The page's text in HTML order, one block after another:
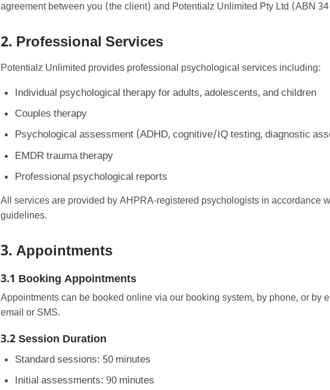
agreement between you (the client) and Potentialz Unlimited Pty Ltd (ABN
2. Professional Services
Potentialz Unlimited provides professional psychological services including:
Individual psychological therapy for adults, adolescents, and children
Couples therapy
Psychological assessment (ADHD, cognitive/IQ testing, diagnostic
EMDR trauma therapy
Professional psychological reports
All services are provided by AHPRA-registered psychologists in accordance
guidelines.
3. Appointments
3.1 Booking Appointments
Appointments can be booked online via our booking system, by phone, or by
email or SMS.
3.2 Session Duration
Standard sessions: 50 minutes
Initial assessments: 90 minutes